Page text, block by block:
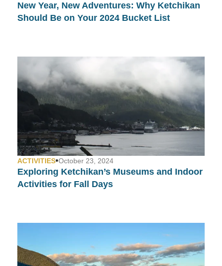
New Year, New Adventures: Why Ketchikan
Should Be on Your 2024 Bucket List
ACTIVITIES•October 23, 2024
Exploring Ketchikan’s Museums and Indoor
Activities for Fall Days